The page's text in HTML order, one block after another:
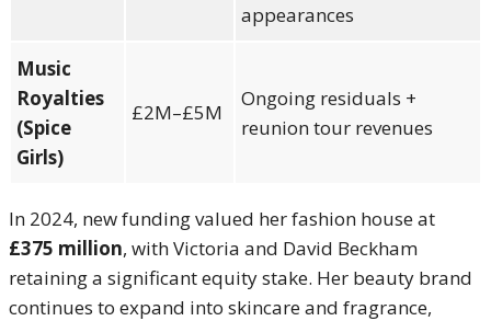
appearances
Music
Royalties
(Spice
Girls)
£2M–£5M
Ongoing residuals +
reunion tour revenues
In 2024, new funding valued her fashion house at
£375 million, with Victoria and David Beckham
retaining a significant equity stake. Her beauty brand
continues to expand into skincare and fragrance,